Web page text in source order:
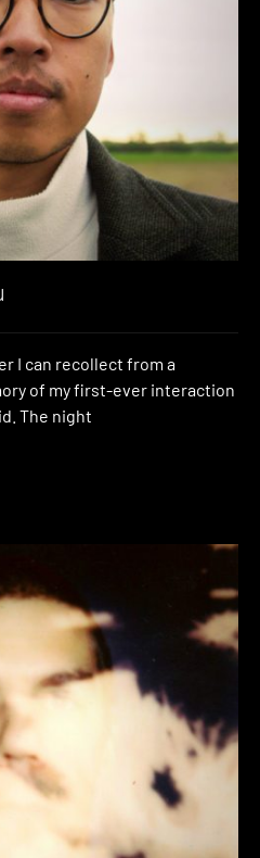
I can recollect from a
of my first-ever interaction
The night